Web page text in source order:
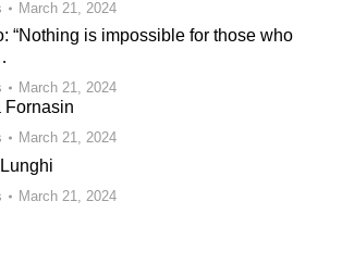
March 21, 2024
“Nothing is impossible for those who
March 21, 2024
Fornasin
March 21, 2024
March 21, 2024